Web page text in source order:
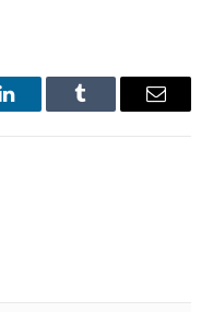
LinkedInTumblr Email